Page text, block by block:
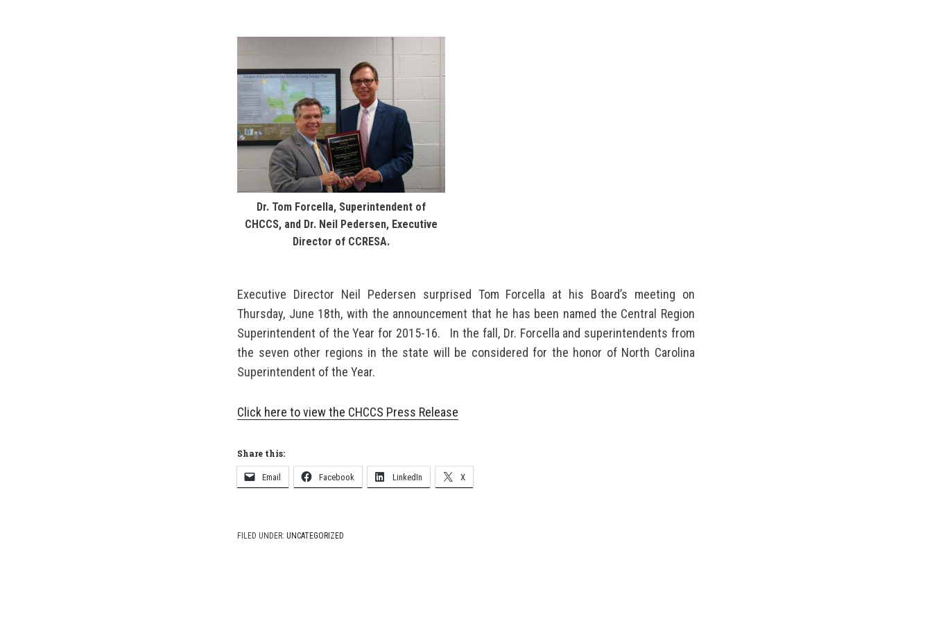
Dr. Tom Forcella, Superintendent of
CHCCS, and Dr. Neil Pedersen, Executive
Director of CCRESA.
Executive Director Neil Pedersen surprised Tom Forcella at his Board’s meeting on
Thursday, June 18th, with the announcement that he has been named the Central Region
Superintendent of the Year for 2015-16. In the fall, Dr. Forcella and superintendents from
the seven other regions in the state will be considered for the honor of North Carolina
Superintendent of the Year.
Click here to view the CHCCS Press Release
Share this:
Email Facebook LinkedIn X
FILED UNDER: UNCATEGORIZED